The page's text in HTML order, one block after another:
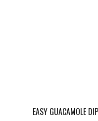
EASY GUACAMOLE